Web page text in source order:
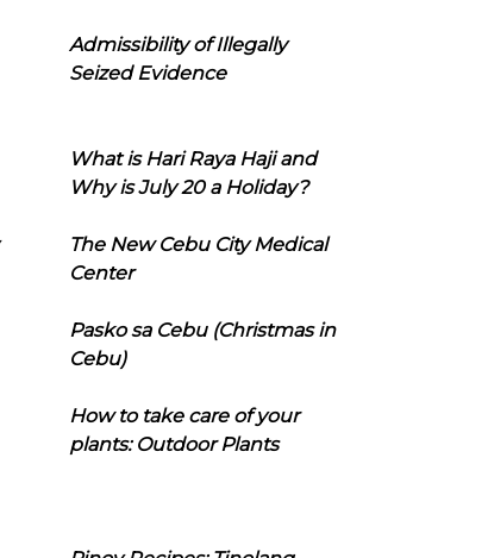
Admissibility of Illegally
Seized Evidence
What is Hari Raya Haji and
Why is July 20 a Holiday?
The New Cebu City Medical
Center
Pasko sa Cebu (Christmas in
Cebu)
How to take care of your
plants: Outdoor Plants